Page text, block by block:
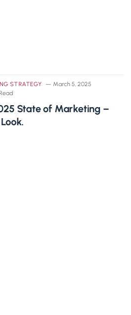
STRATEGY
March 5, 2025
State of Marketing –